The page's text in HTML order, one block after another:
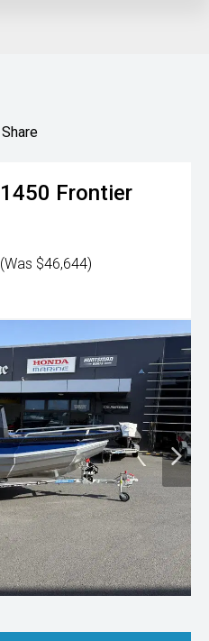
Share
1450 Frontier
(Was $46,644)